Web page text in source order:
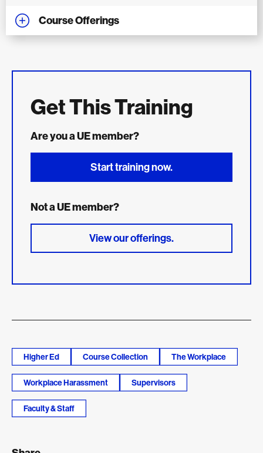
Course Offerings
Get This Training
Are you a UE member?
Start training now.
Not a UE member?
View our offerings.
Higher Ed Course Collection The Workplace
Workplace Harassment Supervisors
Faculty & Staff